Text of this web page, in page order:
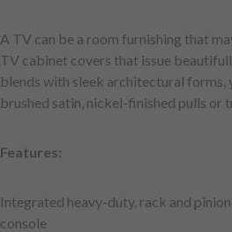
A TV can be a room furnishing that
TV cabinet covers that issue
blends with sleek architectural
brushed satin, nickel-finished pulls or
Features:
Integrated heavy-duty, rack and
console